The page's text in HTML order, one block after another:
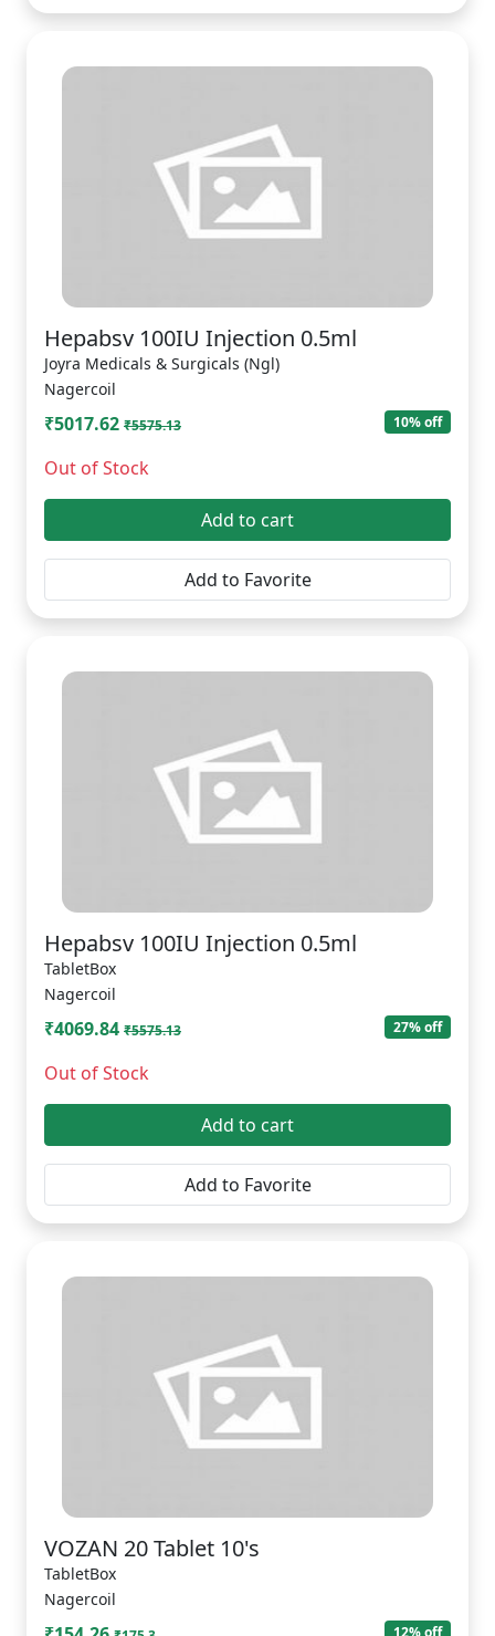
Hepabsv 100IU Injection 0.5ml
Joyra Medicals & Surgicals (Ngl)
Nagercoil
₹5017.62 ₹5575.13 10% off
Out of Stock
Add to cart
Add to Favorite
Hepabsv 100IU Injection 0.5ml
TabletBox
Nagercoil
₹4069.84 ₹5575.13 27% off
Out of Stock
Add to cart
Add to Favorite
VOZAN 20 Tablet 10's
TabletBox
Nagercoil
12% off